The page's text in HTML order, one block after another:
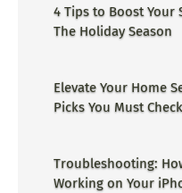
4 Tips to Boost Your
The Holiday Season
Elevate Your Home
Picks You Must Check
Troubleshooting:
Working on Your